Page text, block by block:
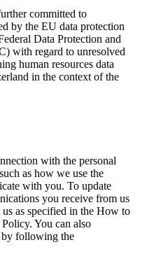
committed to
by the EU data protection
Data Protection and
with regard to unresolved
human resources data
in the context of the
with the personal
as how we use the
with you. To update
you receive from us
us as specified in the How to
You can also
by following the